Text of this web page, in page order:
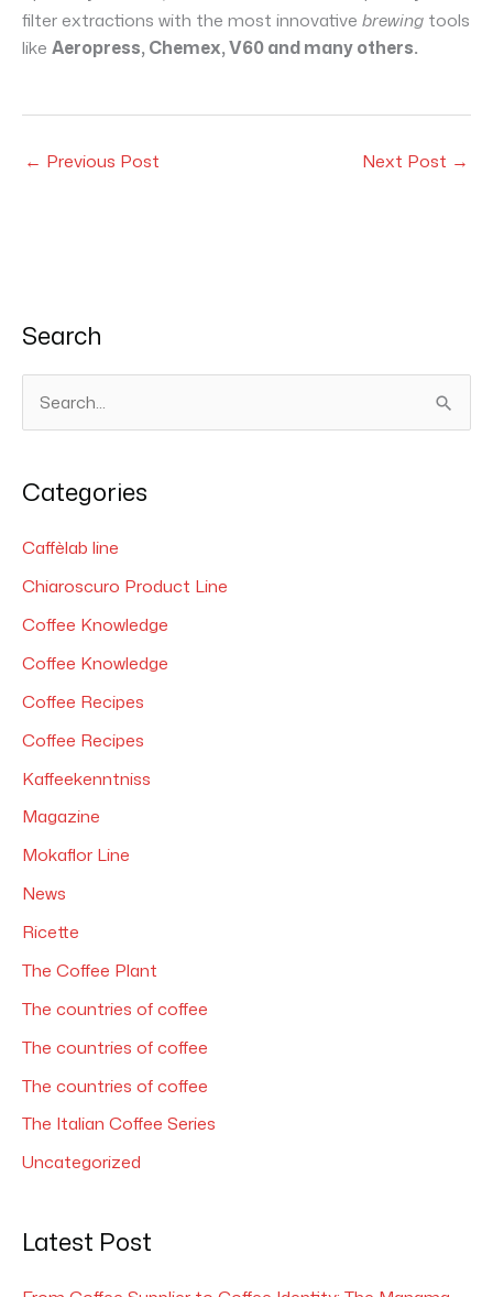
filter extractions with the most innovative brewing tools
like Aeropress, Chemex, V60 and many others.
← Previous Post Next Post →
Search
r
c
h
:
Categories
Caffèlab line
Chiaroscuro Product Line
Coffee Knowledge
Coffee Knowledge
Coffee Recipes
Coffee Recipes
Kaffeekenntniss
Magazine
Mokaflor Line
News
Ricette
The Coffee Plant
The countries of coffee
The countries of coffee
The countries of coffee
The Italian Coffee Series
Uncategorized
Latest Post